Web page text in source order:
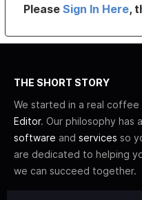
PleaseSign In Here,
THE SHORT STORY
We started in a real
Editor. Our philosophy has
software and services so
are dedicated to helping
we can succeed together.